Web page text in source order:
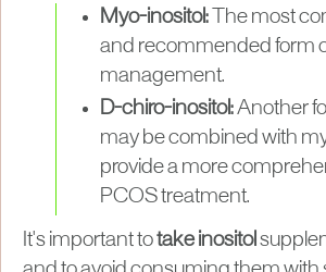
Myo-inositol: The most
and recommended form
management.
D-chiro-inositol:Another
may be combined with
provide a more
PCOS treatment.
It's important totake inositol